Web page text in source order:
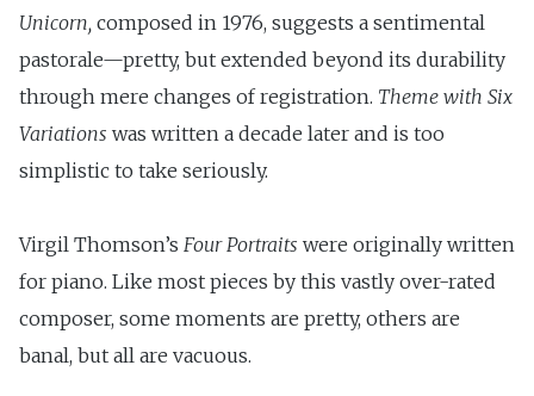
Unicorn, composed in 1976, suggests a senti­mental
pastorale—pretty, but extended beyond its durability
through mere changes of registration. Theme with Six
Variations was written a decade later and is too
simplistic to take seriously.
Virgil Thomson’s Four Portraits were originally written
for piano. Like most pieces by this vastly over-rated
composer, some moments are pretty, others are
banal, but all are vacuous.